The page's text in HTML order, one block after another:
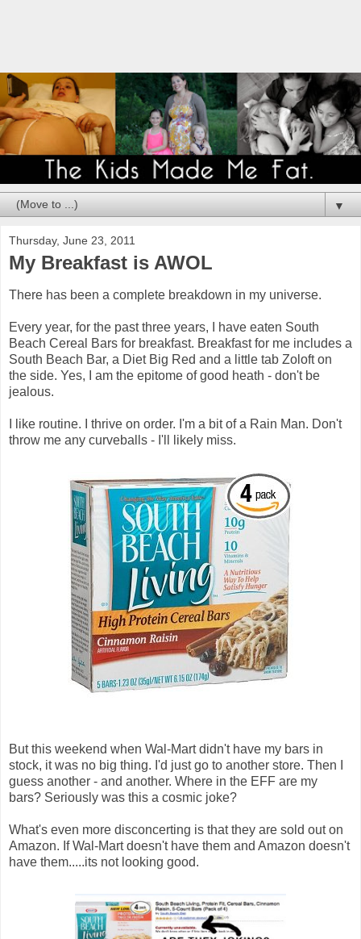
▼
Thursday, June 23, 2011
My Breakfast is AWOL
There has been a complete breakdown in my universe.
Every year, for the past three years, I have eaten South
Beach Cereal Bars for breakfast. Breakfast for me includes a
South Beach Bar, a Diet Big Red and a little tab Zoloft on
the side. Yes, I am the epitome of good heath - don't be
jealous.
I like routine. I thrive on order. I'm a bit of a Rain Man. Don't
throw me any curveballs - I'll likely miss.
But this weekend when Wal-Mart didn't have my bars in
stock, it was no big thing. I'd just go to another store. Then I
guess another - and another. Where in the EFF are my
bars? Seriously was this a cosmic joke?
What's even more disconcerting is that they are sold out on
Amazon. If Wal-Mart doesn't have them and Amazon doesn't
have them.....its not looking good.